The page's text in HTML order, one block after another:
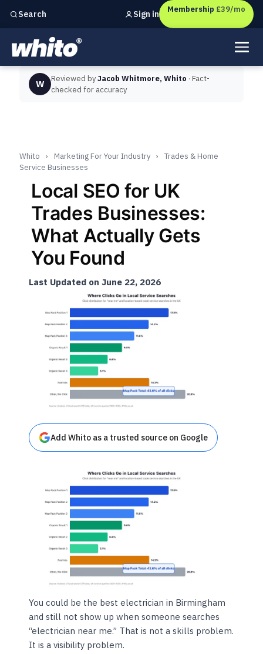
Search
Independent marketing checks forUK businesses
Sign in Membership £39/mo
W Reviewed byJacob Whitmore, Whito · Fact-
checked for accuracy
Whito › Marketing For Your Industry ›
Trades & Home
Service Businesses
Local SEO for UK
Trades Businesses:
What Actually Gets
You Found
Last Updated on June 22, 2026
Add Whito as a trusted source on Google
You could be the best electrician in Birmingham
and still not show up when someone searches
“electrician near me.” That is not a skills problem.
It is a visibility problem.